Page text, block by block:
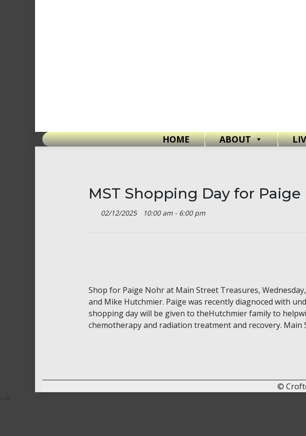
HOME ABOUT
MST Shopping Day for Paige
02/12/2025 10:00 am - 6:00 pm
Shop for Paige Nohr at Main Street Treasures,
and Mike Hutchmier. Paige was recently diagnoced with
shopping day will be given to theHutchmier family to
chemotherapy and radiation treatment and recovery.
©
-->